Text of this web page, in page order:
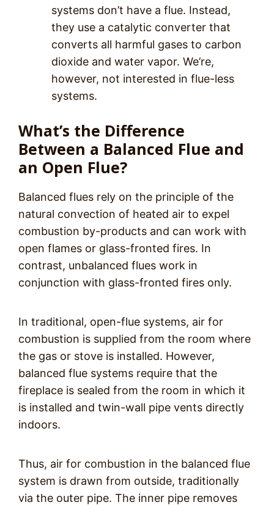
systems don’t have a flue. Instead,
they use a catalytic converter that
converts all harmful gases to carbon
dioxide and water vapor. We’re,
however, not interested in flue-less
systems.
What’s the Difference
Between a Balanced Flue and
an Open Flue?
Balanced flues rely on the principle of the
natural convection of heated air to expel
combustion by-products and can work with
open flames or glass-fronted fires. In
contrast, unbalanced flues work in
conjunction with glass-fronted fires only.
In traditional, open-flue systems, air for
combustion is supplied from the room where
the gas or stove is installed. However,
balanced flue systems require that the
fireplace is sealed from the room in which it
is installed and twin-wall pipe vents directly
indoors.
Thus, air for combustion in the balanced flue
system is drawn from outside, traditionally
via the outer pipe. The inner pipe removes